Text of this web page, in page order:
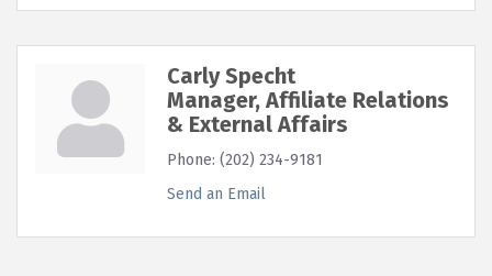
Carly Specht
Manager, Affiliate Relations
& External Affairs
Phone: (202) 234-9181
Send an Email